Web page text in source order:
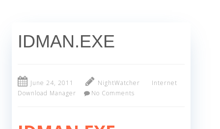
IDMAN.EXE
June 24, 2011 NightWatcher
Internet
Download Manager
No Comments